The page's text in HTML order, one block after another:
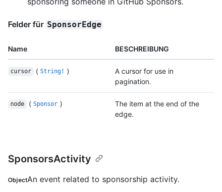
Felder für SponsorEdge
Name BESCHREIBUNG
cursor ( String! )
A cursor for use in
pagination.
node ( Sponsor )
The item at the end of the
edge.
SponsorsActivity
ObjectAn event related to sponsorship activity.